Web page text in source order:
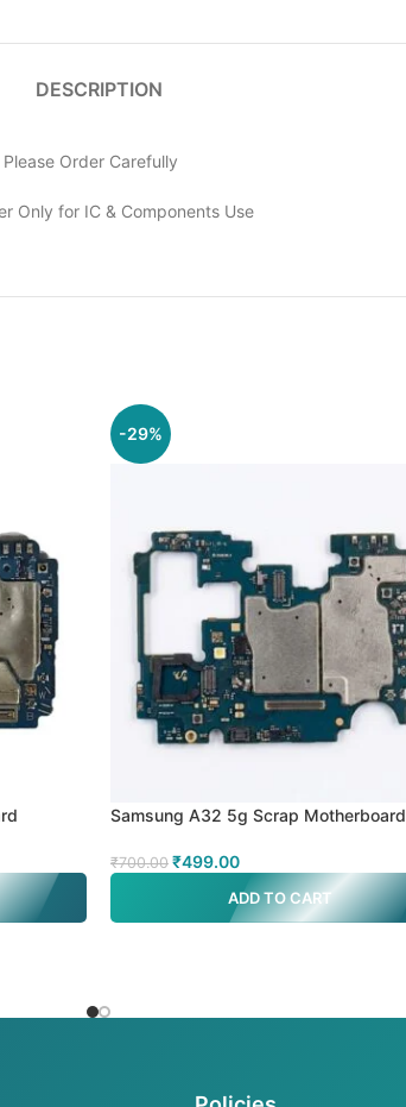
DESCRIPTION
Order Carefully
Only for IC & Components Use
-29%
Samsung A32 5g Scrap Motherboard
₹700.00 ₹499.00
ADD TO CART